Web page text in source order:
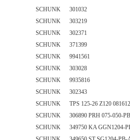
SCHUNK 301032
SCHUNK 303219
SCHUNK 302371
SCHUNK 371399
SCHUNK 9941561
SCHUNK 303028
SCHUNK 9935816
SCHUNK 302343
SCHUNK TPS 125-26 Z120
SCHUNK 306890 PRH 075-050-
SCHUNK 349750 KA GGN1204-